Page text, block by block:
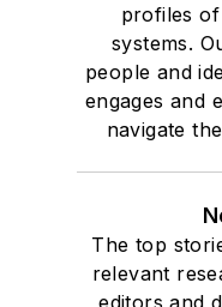
profiles
systems.
people and
engages and
navigate
The top
relevant
editors and